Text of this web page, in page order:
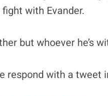
with Evander.
but whoever he’s
respond with a tweet